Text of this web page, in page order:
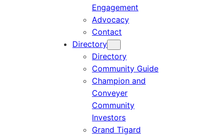
Engagement
Advocacy
Contact
Directory
Directory
Community Guide
Champion and
Conveyer
Community
Investors
Grand Tigard